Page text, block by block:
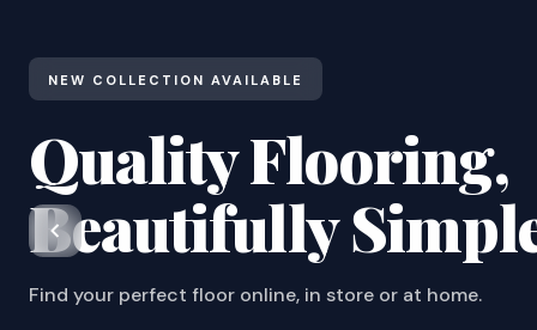
NEW COLLECTION AVAILABLE
Quality Flooring,
Beautifully
Find your perfect floor online, in store or at home.